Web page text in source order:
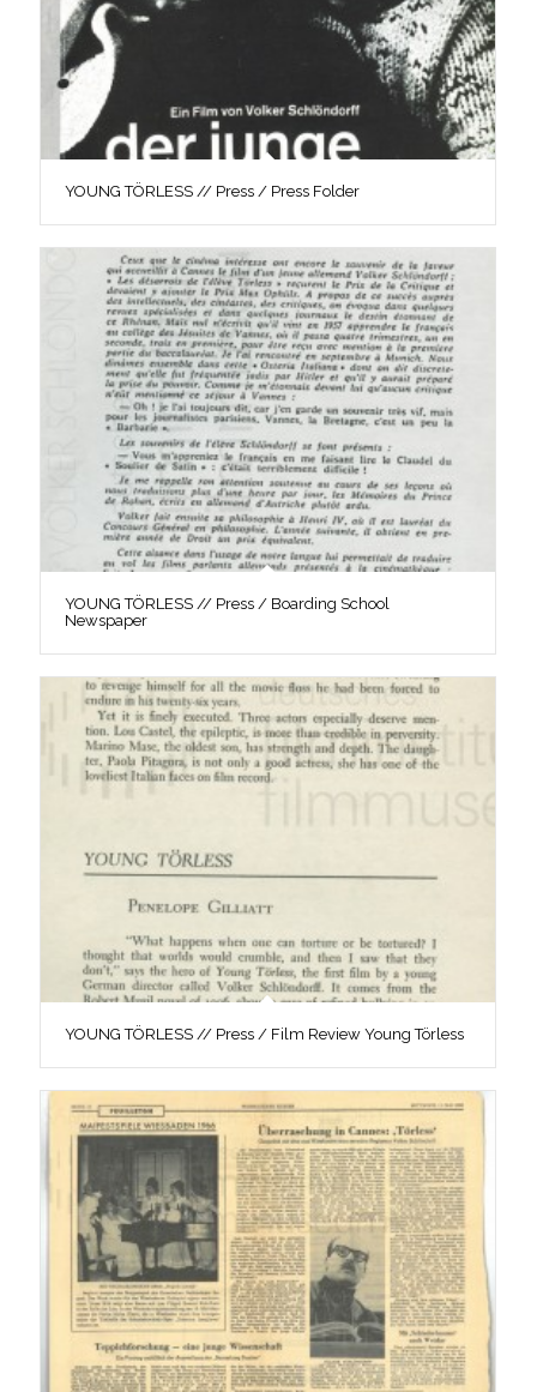
YOUNG TÖRLESS // Press / Press Folder
YOUNG TÖRLESS // Press / Boarding School
Newspaper
YOUNG TÖRLESS // Press / Film Review Young Törless